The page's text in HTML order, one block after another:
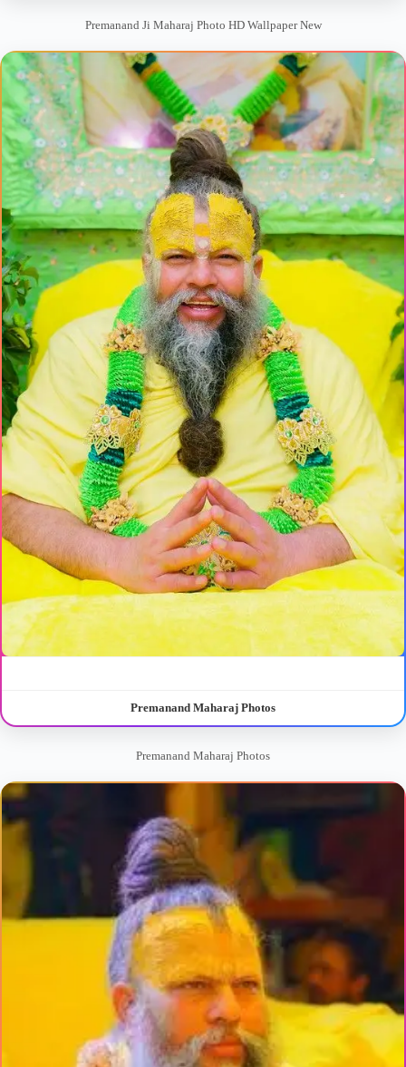
Premanand Ji Maharaj Photo HD Wallpaper New
Premanand Maharaj Photos
Premanand Maharaj Photos